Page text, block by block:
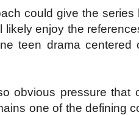
could give the
likely enjoy the
teen drama centered
obvious pressure
one of the defining